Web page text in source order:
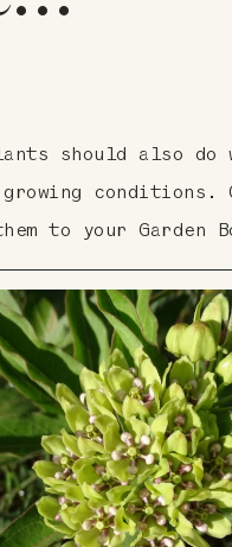
should also
conditions.
to your Garden